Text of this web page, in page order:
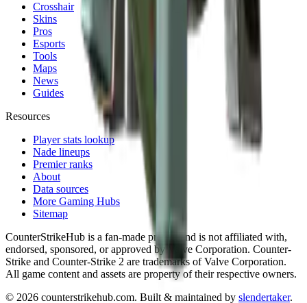
Crosshair
Skins
Pros
Esports
Tools
Maps
News
Guides
Resources
Player stats lookup
Nade lineups
Premier ranks
About
Data sources
More Gaming Hubs
Sitemap
CounterStrikeHub is a fan-made project and is not affiliated with,
endorsed, sponsored, or approved by Valve Corporation. Counter-
Strike and Counter-Strike 2 are trademarks of Valve Corporation.
All game content and assets are property of their respective owners.
© 2026 counterstrikehub.com. Built & maintained by slendertaker.